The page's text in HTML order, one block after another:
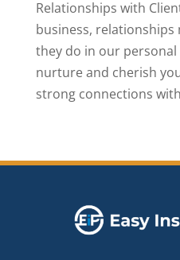
Relationships with
business,
they do in our personal
nurture and cherish
strong connections